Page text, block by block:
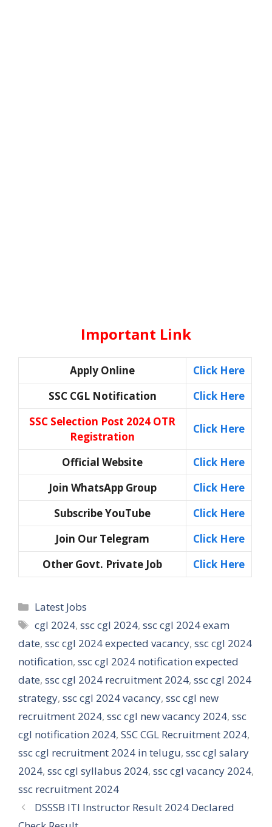
Important Link
Apply Online
Click Here
SSC CGL Notification
Click Here
SSC Selection Post 2024 OTR
Registration
Click Here
Official Website
Click Here
Join WhatsApp Group
Click Here
Subscribe YouTube
Click Here
Join Our Telegram
Click Here
Other Govt. Private Job
Click Here
Categories
Latest Jobs
Tags
cgl 2024,ssc cgl 2024,ssc cgl 2024 exam
date, ssc cgl 2024 expected vacancy, ssc cgl 2024
notification, ssc cgl 2024 notification expected
date, ssc cgl 2024 recruitment 2024, ssc cgl 2024
strategy, ssc cgl 2024 vacancy, ssc cgl new
recruitment 2024, ssc cgl new vacancy 2024, ssc
cgl notification 2024, SSC CGL Recruitment 2024,
ssc cgl recruitment 2024 in telugu, ssc cgl salary
2024, ssc cgl syllabus 2024, ssc cgl vacancy 2024,
ssc recruitment 2024
DSSSB ITI Instructor Result 2024 Declared